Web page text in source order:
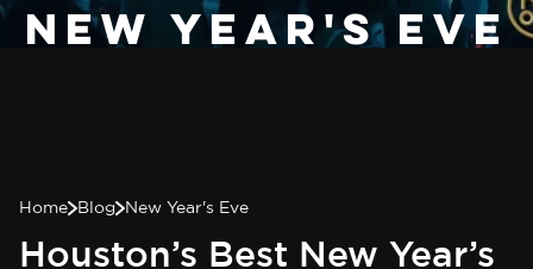
New Year's Eve
Home Blog New Year's Eve
Houston’s Best New Year’s